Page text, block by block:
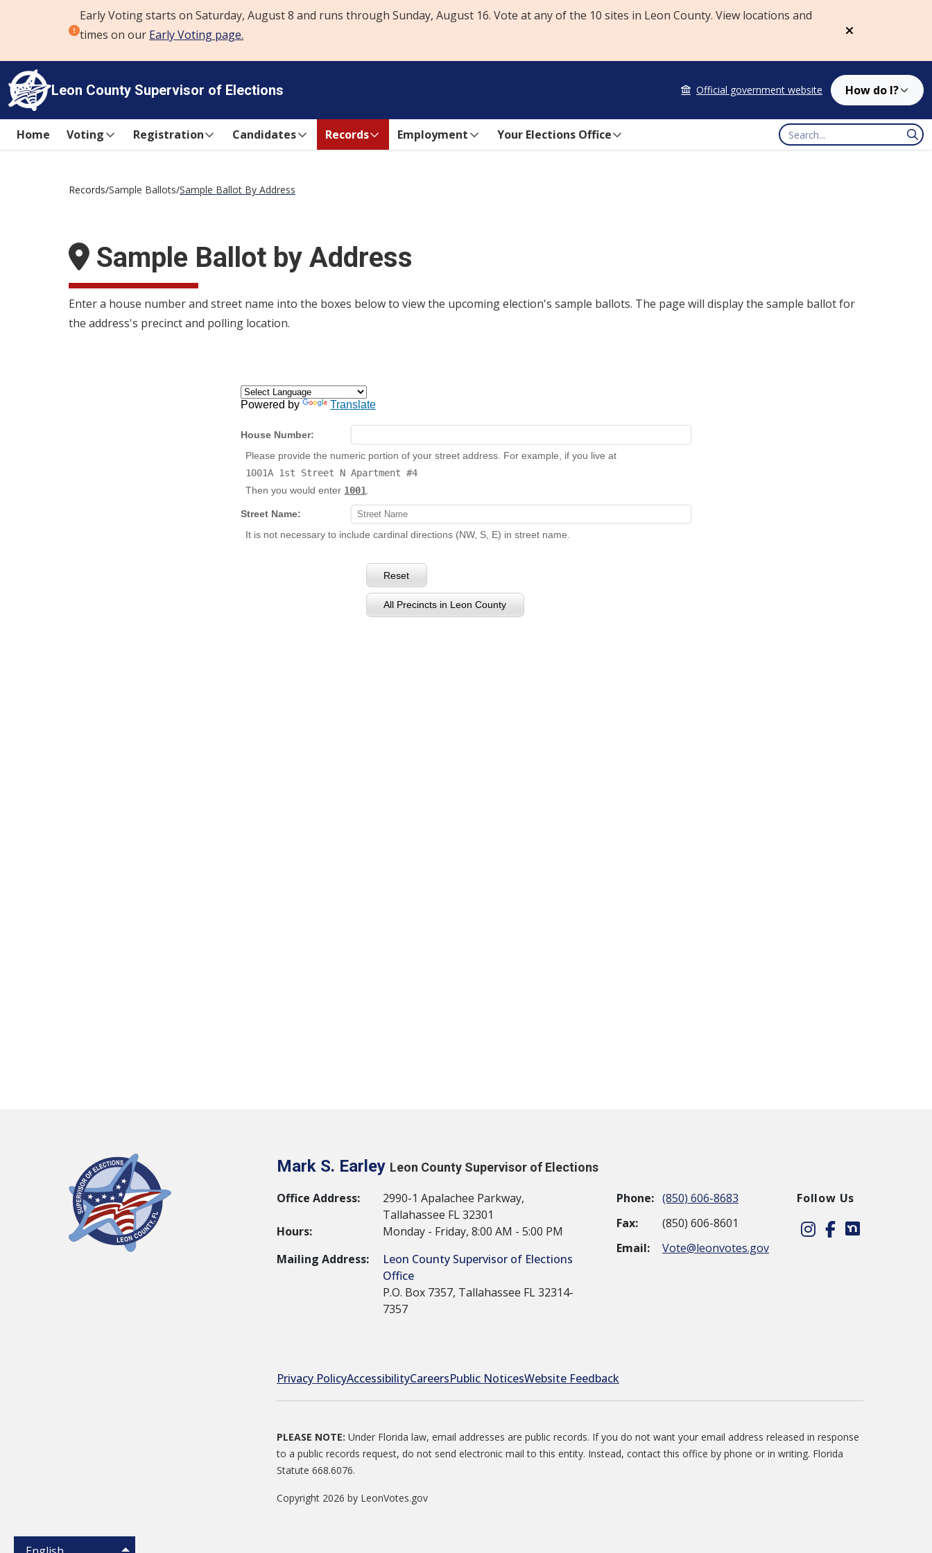
Skip to content
Early Voting starts on Saturday, August 8 and runs through Sunday, August 16. Vote at any of the 10 sites in Leon County. View locations and
times on our Early Voting page. Dismiss
Leon County Supervisor of Elections Official government website How do I?
Home Voting Registration Candidates Records Employment Your Elections Office Search
Records/Sample Ballots/Sample Ballot By Address
Sample Ballot by Address
Enter a house number and street name into the boxes below to view the upcoming election's sample ballots. The page will display the sample ballot for
the address's precinct and polling location.
Mark S. Earley Leon County Supervisor of Elections
Office Address:
2990-1 Apalachee Parkway,
Tallahassee FL 32301
Hours:
Monday - Friday, 8:00 AM - 5:00 PM
Mailing Address:
Leon County Supervisor of Elections
Office
P.O. Box 7357, Tallahassee FL 32314-
7357
Phone: (850) 606-8683
Fax:
(850) 606-8601
Email:
Vote@leonvotes.gov
Follow Us
Instagram
FacebookNextdoor
Privacy PolicyAccessibilityCareersPublic NoticesWebsite Feedback
PLEASE NOTE: Under Florida law, email addresses are public records. If you do not want your email address released in response
to a public records request, do not send electronic mail to this entity. Instead, contact this office by phone or in writing. Florida
Statute 668.6076.
Copyright 2026 by LeonVotes.gov